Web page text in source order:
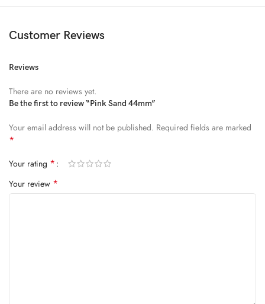
Abitur parturient praesent ipsu
Diam parturient dictumst nibh mu
FEUGIAT PARTURIENT
Model’s height: 4’2.2”/184 cm
Model is wearing: Size Large
ALIQUET
nam non ac placerat nascetur a vel.
CURABITUR VELIT
Customer Reviews
Reviews
There are no reviews yet.
Be the first to review “Pink Sand 44mm”
Your email address will not be published. Required fields are marked
*
Your rating *
Your review *